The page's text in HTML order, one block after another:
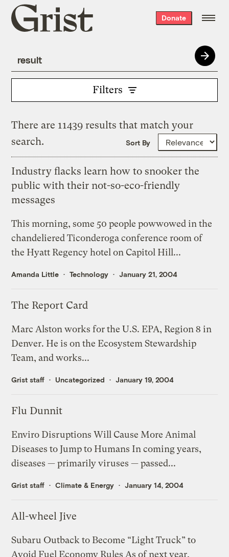
Grist
home
Donate
Filters
There are 11439 results that match your
search.
Sort By
Industry flacks learn how to snooker the
public with their not-so-eco-friendly
messages
This morning, some 50 people powwowed in the
chandeliered Ticonderoga conference room of
the Hyatt Regency hotel on Capitol Hill...
Amanda Little Technology January 21, 2004
The Report Card
Marc Alston works for the U.S. EPA, Region 8 in
Denver. He is on the Ecosystem Stewardship
Team, and works...
Grist staff Uncategorized January 19, 2004
Flu Dunnit
Enviro Disruptions Will Cause More Animal
Diseases to Jump to Humans In coming years,
diseases — primarily viruses — passed...
Grist staff Climate & Energy January 14, 2004
All-wheel Jive
Subaru Outback to Become “Light Truck” to
Avoid Fuel Economy Rules As of next year,